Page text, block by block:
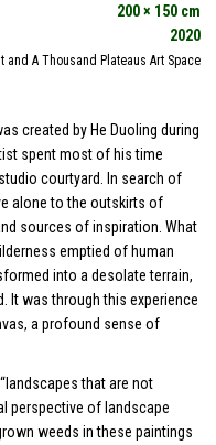
200 × 150 cm
2020
and A Thousand Plateaus Art Space
created by He Duoling during
spent most of his time
courtyard. In search of
alone to the outskirts of
sources of inspiration. What
emptied of human
into a desolate terrain,
It was through this experience
a profound sense of
that are not
perspective of landscape
weeds in these paintings